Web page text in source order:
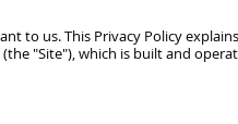
to us. This Privacy Policy
(the "Site"), which is built and